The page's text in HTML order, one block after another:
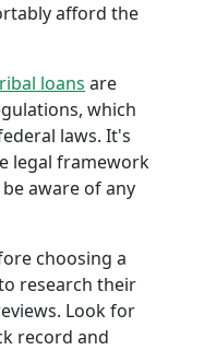
afford the
loans are
which
laws. It's
legal framework
aware of any
choosing a
research their
Look for
record and